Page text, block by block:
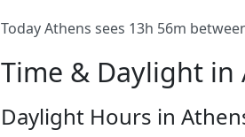
Today Athens sees 13h 56m
Time & Daylight in
Daylight Hours in